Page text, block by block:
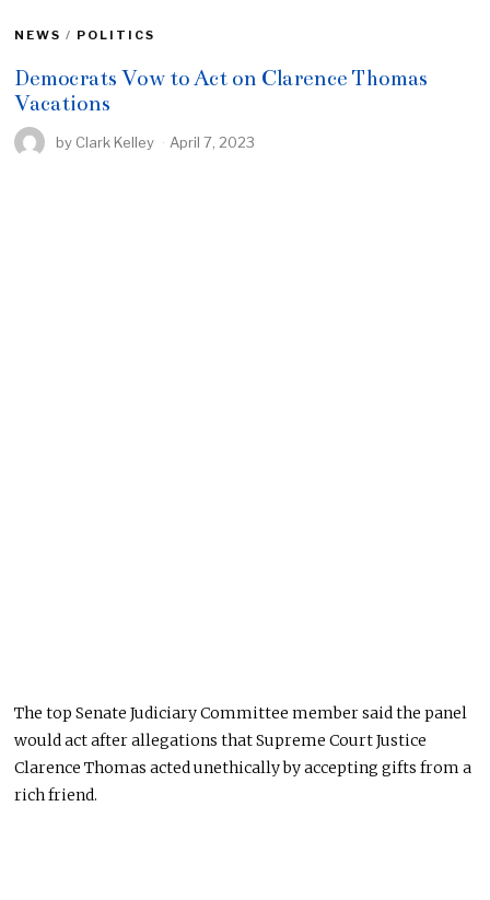
NEWS / POLITICS
Democrats Vow to Act on Clarence Thomas
Vacations
by Clark Kelley April 7, 2023
The top Senate Judiciary Committee member said the panel
would act after allegations that Supreme Court Justice
Clarence Thomas acted unethically by accepting gifts from a
rich friend.